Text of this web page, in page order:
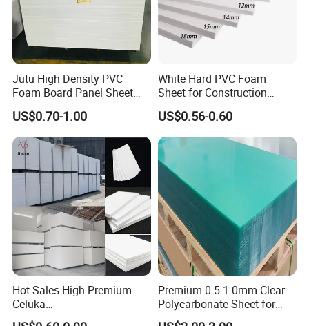
Jutu High Density PVC
Foam Board Panel Sheet
3mm, 5mm Furniture
US$0.70-1.00
White Hard PVC Foam
Sheet for Construction
1.22m PVC Foam Board
Manufacturer
US$0.56-0.60
Hot Sales High Premium
Celuka
Waterproof/Fireproof
Premium 0.5-1.0mm Clear
Polycarbonate Sheet for
Versatile Applications